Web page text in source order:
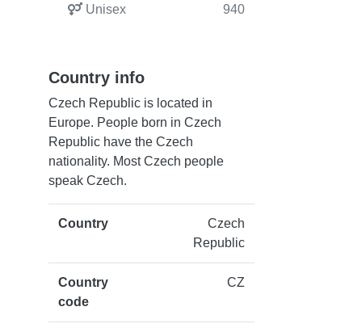
Unisex 940
Country info
Czech Republic is located in
Europe. People born in Czech
Republic have the Czech
nationality. Most Czech people
speak Czech.
Country
Czech
Republic
Country
code
CZ